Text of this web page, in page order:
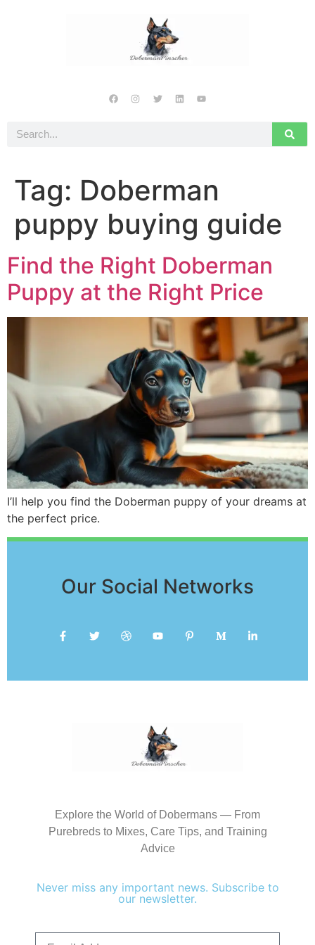
Tag: Doberman
puppy buying guide
Find the Right Doberman
Puppy at the Right Price
I’ll help you find the Doberman puppy of your dreams at
the perfect price.
Our Social Networks
Explore the World of Dobermans — From
Purebreds to Mixes, Care Tips, and Training
Advice
Never miss any important news. Subscribe to
our newsletter.